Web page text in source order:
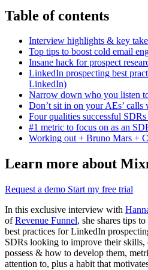
Table of contents
Interview highlights & key
Top tips to boost cold email
Insane hack for prospect
LinkedIn prospecting best
LinkedIn)
Narrow down who you listen
Don’t sit in on your AEs’
Four qualities successful SDRs
#1 metric to focus on as an
Working out + Bruno Mars +
Learn more about
Request a demo Start my free trial
In this exclusive interview with
ofRevenue Funnel, she shares tips
best practices for LinkedIn
SDRs looking to improve their skills,
possess & how to develop them,
attention to, plus a habit that